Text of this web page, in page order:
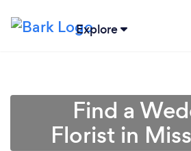
Explore
Find a
Florist in